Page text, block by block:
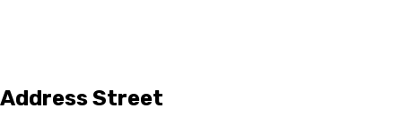
Address Street